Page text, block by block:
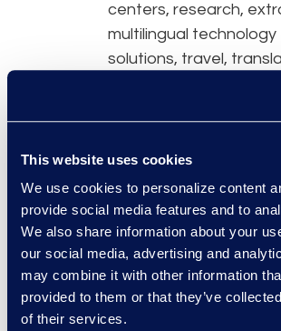
This website uses cookies
We use cookies to personalize content
provide social media features and to
We also share information about your
our social media, advertising and
may combine it with other information
provided to them or that they’ve
of their services.
centers, research,
multilingual technology
solutions, travel,
and licensing. Each
to unique global
so legal teams will
factor in some
budget. Look for
pricing models with
customization options
for more than one